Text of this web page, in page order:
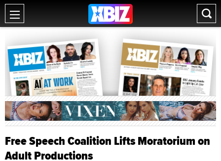
Free Speech Coalition Lifts Moratorium on
Adult Productions